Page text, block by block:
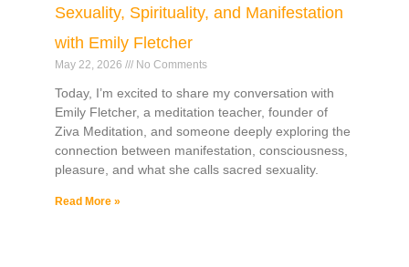
Sexuality, Spirituality, and Manifestation
with Emily Fletcher
May 22, 2026 No Comments
Today, I’m excited to share my conversation with
Emily Fletcher, a meditation teacher, founder of
Ziva Meditation, and someone deeply exploring the
connection between manifestation, consciousness,
pleasure, and what she calls sacred sexuality.
Read More »